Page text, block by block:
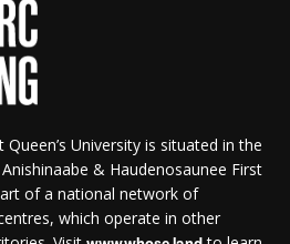
University is situated in the
& Haudenosaunee First
of a national network of
which operate in other